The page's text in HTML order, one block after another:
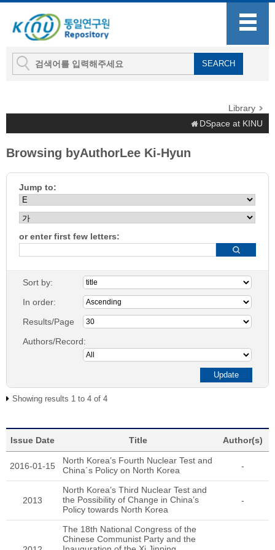
Library
DSpace at KINU
Browsing byAuthorLee Ki-Hyun
Jump to:
or enter first few letters:
Sort by:
In order:
Results/Page
Authors/Record:
Showing results 1 to 4 of 4
Issue Date Title Author(s)
2016-01-15
North Korea’s Fourth Nuclear Test and
China´s Policy on North Korea
-
2013
North Korea’s Third Nuclear Test and
the Possibility of Change in China’s
Policy towards North Korea
-
The 18th National Congress of the
Chinese Communist Party and the